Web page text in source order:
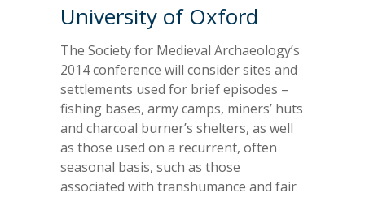
University of Oxford
The Society for Medieval Archaeology’s
2014 conference will consider sites and
settlements used for brief episodes –
fishing bases, army camps, miners’ huts
and charcoal burner’s shelters, as well
as those used on a recurrent, often
seasonal basis, such as those
associated with transhumance and fair